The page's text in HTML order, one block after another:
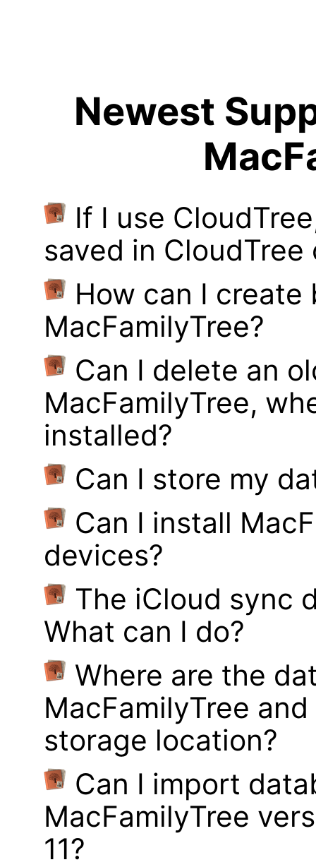
Newest
If I use
saved in CloudTree
How can I
MacFamilyTree?
Can I delete an
MacFamilyTree,
installed?
Can I store my
Can I install
devices?
The iCloud sync
What can I do?
Where are the
MacFamilyTree
storage location?
Can I import
MacFamilyTree
11?